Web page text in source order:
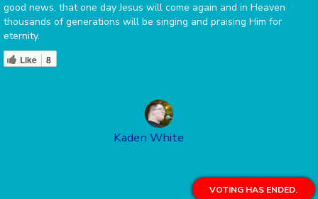
good news, that one day Jesus will come again and in Heaven
thousands of generations will be singing and praising Him for
eternity.
Like 8
Kaden White
VOTING HAS ENDED.